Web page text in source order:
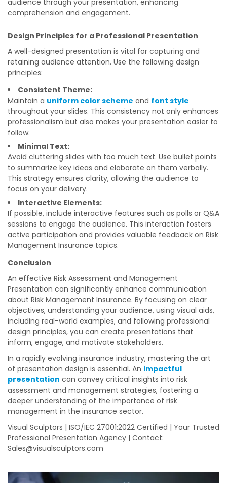
audience through your presentation, enhancing
comprehension and engagement.
Design Principles for a Professional Presentation
A well-designed presentation is vital for capturing and
retaining audience attention. Use the following design
principles:
Consistent Theme:
Maintain a uniform color scheme and font style
throughout your slides. This consistency not only enhances
professionalism but also makes your presentation easier to
follow.
Minimal Text:
Avoid cluttering slides with too much text. Use bullet points
to summarize key ideas and elaborate on them verbally.
This strategy ensures clarity, allowing the audience to
focus on your delivery.
Interactive Elements:
If possible, include interactive features such as polls or Q&A
sessions to engage the audience. This interaction fosters
active participation and provides valuable feedback on Risk
Management Insurance topics.
Conclusion
An effective Risk Assessment and Management
Presentation can significantly enhance communication
about Risk Management Insurance. By focusing on clear
objectives, understanding your audience, using visual aids,
including real-world examples, and following professional
design principles, you can create presentations that
inform, engage, and motivate stakeholders.
In a rapidly evolving insurance industry, mastering the art
of presentation design is essential. An impactful
presentation can convey critical insights into risk
assessment and management strategies, fostering a
deeper understanding of the importance of risk
management in the insurance sector.
Visual Sculptors | ISO/IEC 27001:2022 Certified | Your Trusted
Professional Presentation Agency | Contact:
Sales@visualsculptors.com